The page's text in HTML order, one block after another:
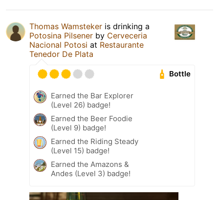
Thomas Wamsteker is drinking a
Potosina Pilsener by Cerveceria
Nacional Potosi at Restaurante
Tenedor De Plata
Bottle
Earned the Bar Explorer
(Level 26) badge!
Earned the Beer Foodie
(Level 9) badge!
Earned the Riding Steady
(Level 15) badge!
Earned the Amazons &
Andes (Level 3) badge!